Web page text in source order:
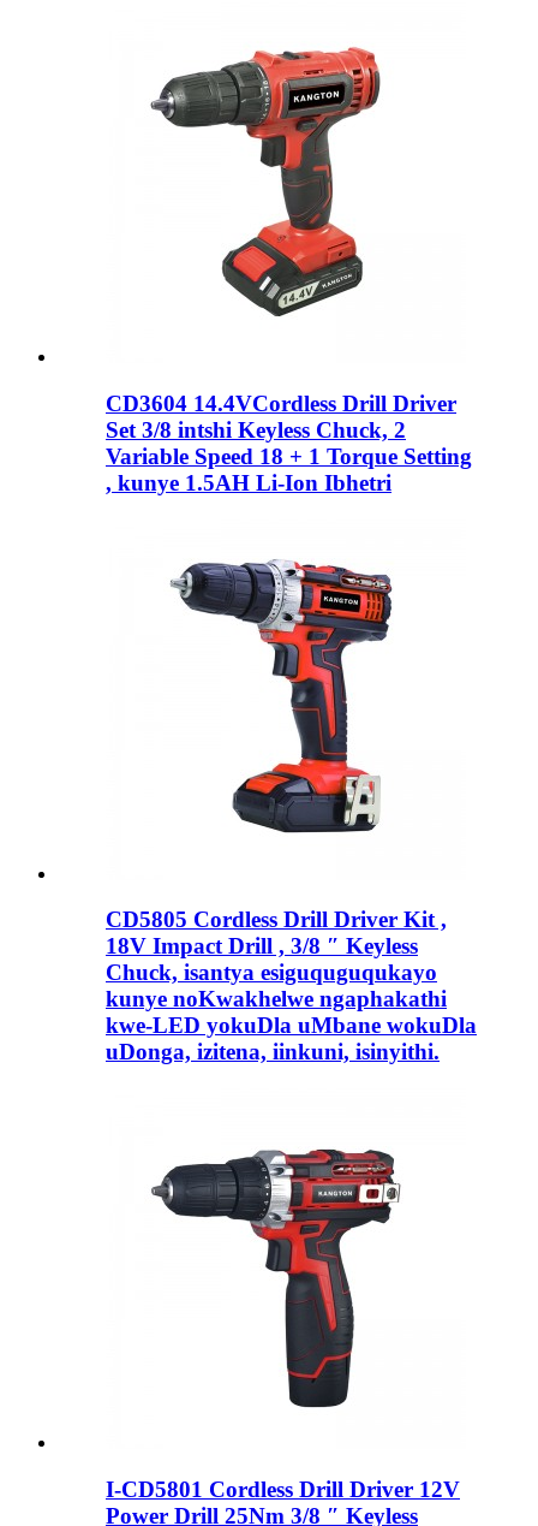
CD3604 14.4VCordless Drill Driver
Set 3/8 intshi Keyless Chuck, 2
Variable Speed ​​18 + 1 Torque Setting
, kunye 1.5AH Li-Ion Ibhetri
CD5805 Cordless Drill Driver Kit ,
18V Impact Drill , 3/8 ″ Keyless
Chuck, isantya esiguquguqukayo
kunye noKwakhelwe ngaphakathi
kwe-LED yokuDla uMbane wokuDla
uDonga, izitena, iinkuni, isinyithi.
I-CD5801 Cordless Drill Driver 12V
Power Drill 25Nm 3/8 ″ Keyless